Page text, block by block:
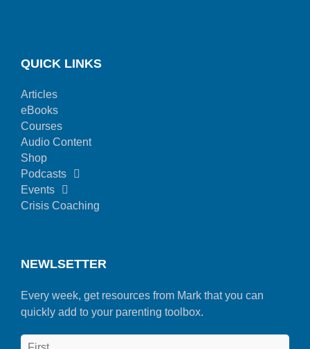
QUICK LINKS
Articles
eBooks
Courses
Audio Content
Shop
Podcasts
Events
Crisis Coaching
NEWLSETTER
Every week, get resources from Mark that you can
quickly add to your parenting toolbox.